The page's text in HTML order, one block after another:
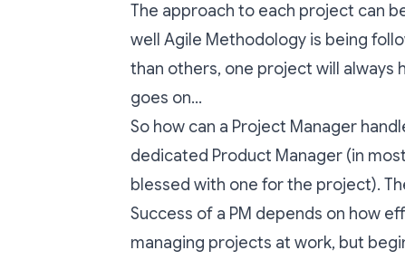
The approach to each project can
well Agile Methodology is being
than others, one project will always
goes on…
So how can a Project Manager
dedicated Product Manager (in
blessed with one for the project).
Success of a PM depends on how
managing projects at work, but